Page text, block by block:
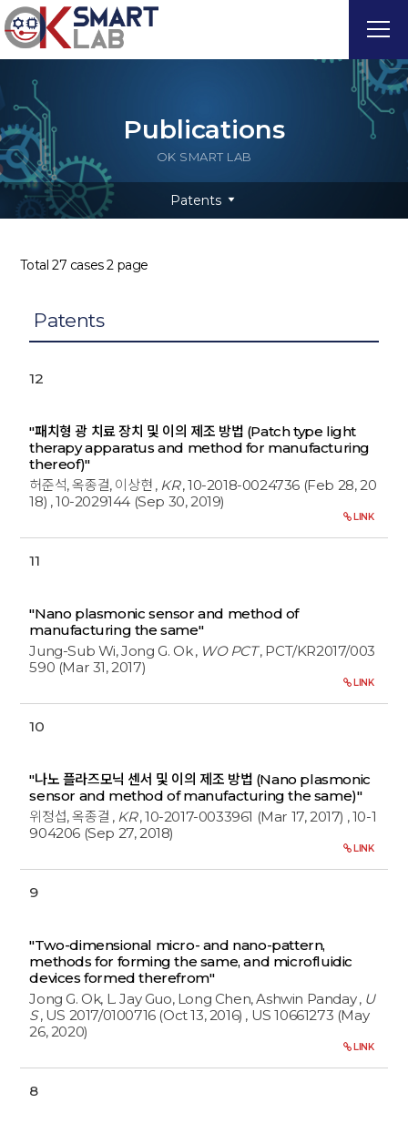
Publications
OK SMART LAB
Patents
Total 27 cases2 page
Patents
12
"패치형 광 치료 장치 및 이의 제조 방법 (Patch type light
therapy apparatus and method for manufacturing
thereof)"
허준석, 옥종걸, 이상현 , KR, 10-2018-0024736 (Feb 28, 20
18) , 10-2029144 (Sep 30, 2019)
LINK
11
"Nano plasmonic sensor and method of
manufacturing the same"
Jung-Sub Wi, Jong G. Ok, WO PCT, PCT/KR2017/003
590 (Mar 31, 2017)
LINK
10
"나노 플라즈모닉 센서 및 이의 제조 방법 (Nano plasmonic
sensor and method of manufacturing the same)"
위정섭, 옥종걸 , KR, 10-2017-0033961 (Mar 17, 2017) , 10-1
904206 (Sep 27, 2018)
LINK
9
"Two-dimensional micro- and nano-pattern,
methods for forming the same, and microfluidic
devices formed therefrom"
Jong G. Ok, L. Jay Guo, Long Chen, Ashwin Panday, U
S , US 2017/0100716 (Oct 13, 2016) , US 10661273 (May
26, 2020)
LINK
8